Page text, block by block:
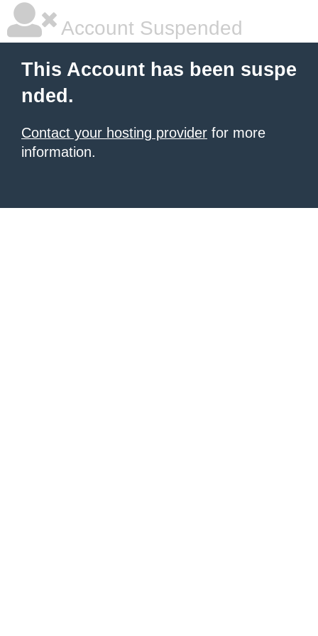
Account Suspended
This Account has been suspe
nded.
Contact your hosting provider for more
information.